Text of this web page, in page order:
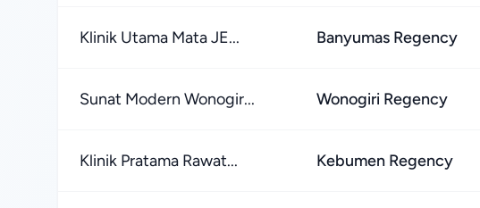
Klinik Utama Mata JE... Banyumas Regency
Sunat Modern Wonogir... Wonogiri Regency
Klinik Pratama Rawat... Kebumen Regency